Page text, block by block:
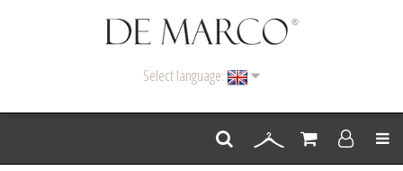
Select language:
Menu